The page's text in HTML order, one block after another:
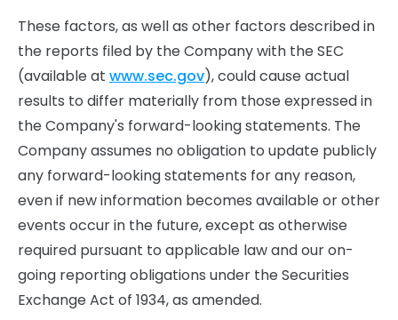
These factors, as well as other factors described in
the reports filed by the Company with the SEC
(available at www.sec.gov), could cause actual
results to differ materially from those expressed in
the Company's forward-looking statements. The
Company assumes no obligation to update publicly
any forward-looking statements for any reason,
even if new information becomes available or other
events occur in the future, except as otherwise
required pursuant to applicable law and our on-
going reporting obligations under the Securities
Exchange Act of 1934, as amended.